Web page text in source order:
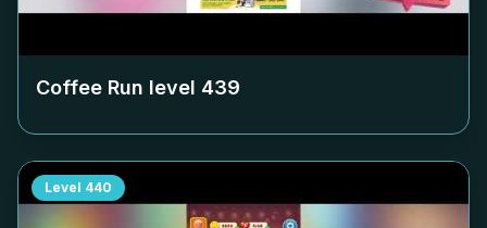
Coffee Run level 439
Level 440